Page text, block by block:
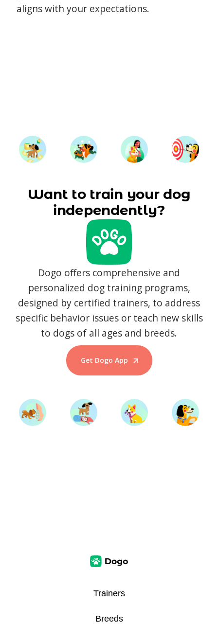
aligns with your expectations.
Want to train your dog
independently?
Dogo offers comprehensive and
personalized dog training programs,
designed by certified trainers, to address
specific behavior issues or teach new skills
to dogs of all ages and breeds.
Get Dogo App
Start Training
Trainers
Breeds